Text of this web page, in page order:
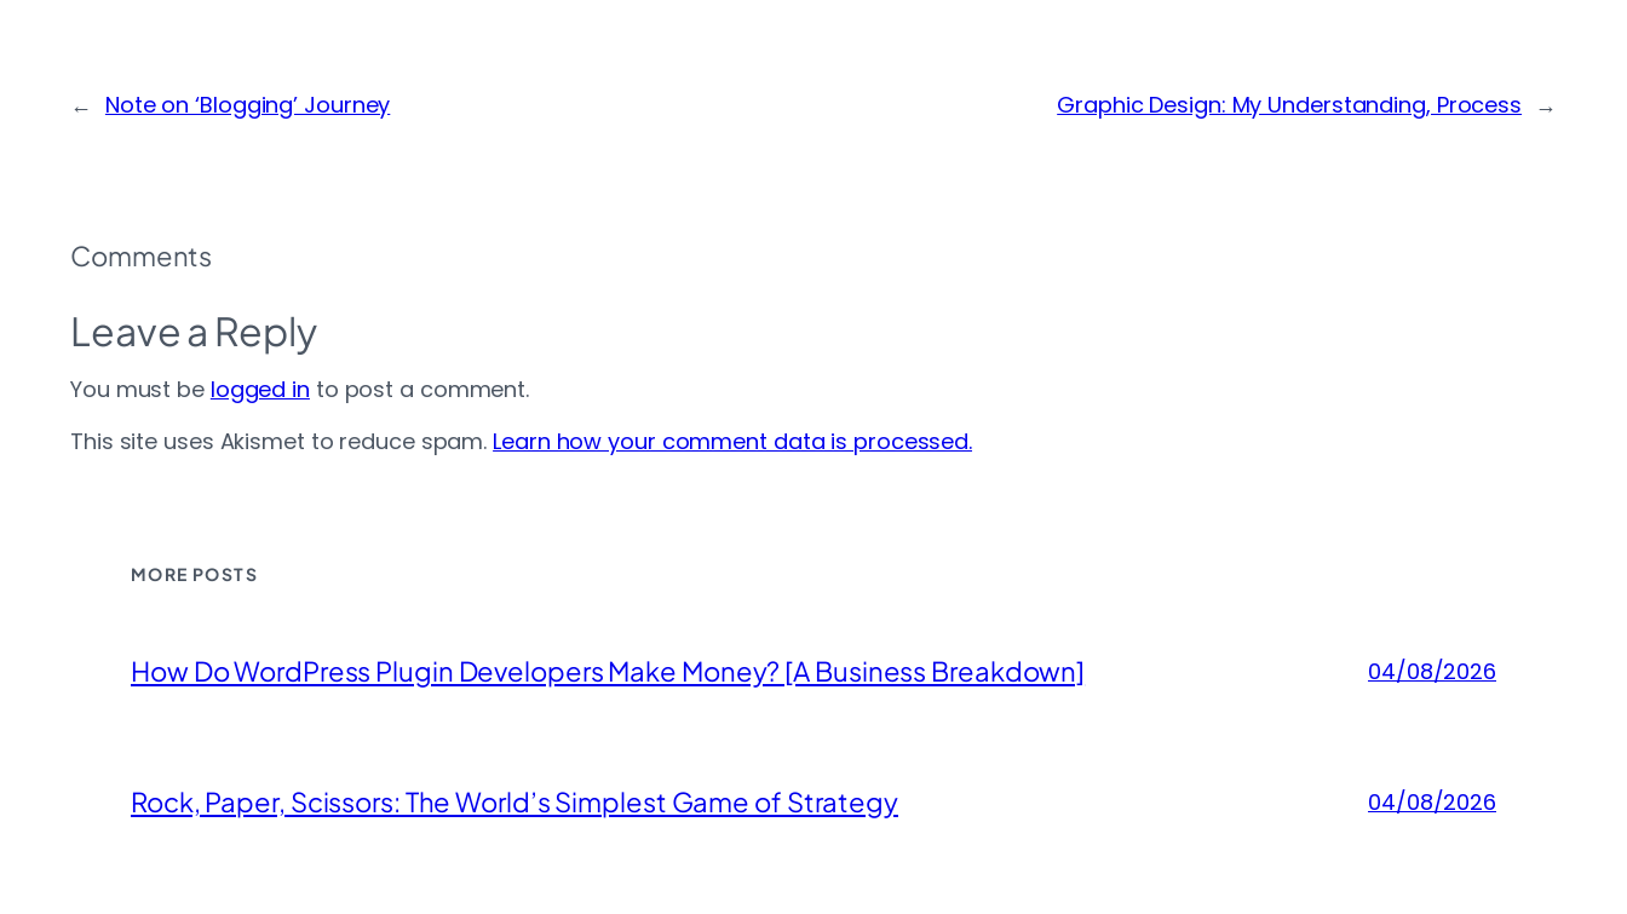
← Note on ‘Blogging’ Journey Graphic Design: My Understanding, Process →
Comments
Leave a Reply
You must be logged in to post a comment.
This site uses Akismet to reduce spam. Learn how your comment data is processed.
MORE POSTS
How Do WordPress Plugin Developers Make Money? [A Business Breakdown] 04/08/2026
Rock, Paper, Scissors: The World’s Simplest Game of Strategy 04/08/2026